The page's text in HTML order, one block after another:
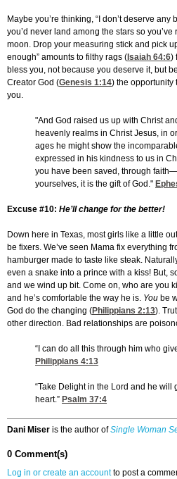
Maybe you’re thinking, “I don’t deserve any
you’d never land among the stars so
moon. Drop your measuring stick and pick
enough” amounts to filthy rags ( Isaiah 64:6)
bless you, not because you deserve it, but
Creator God (Genesis 1:14) the opportunity
you.
"And God raised us up with Christ
heavenly realms in Christ Jesus, in
ages he might show the
expressed in his kindness to us in
you have been saved, through
yourselves, it is the gift of God."
Excuse #10: He’ll change for the better!
Down here in Texas, most girls like a little
be fixers. We’ve seen Mama fix everything
hamburger made to taste like steak.
even a snake into a prince with a kiss! But,
and we wind up bit. Come on, who are you
and he’s comfortable the way he is. You be
God do the changing (Philippians 2:13).
other direction. Bad relationships are
“I can do all this through him who
Philippians 4:13
“Take Delight in the Lord and he will
heart.” Psalm 37:4
Dani Miser is the author ofSingle Woman
0 Comment(s)
Log in or create an accountto post a